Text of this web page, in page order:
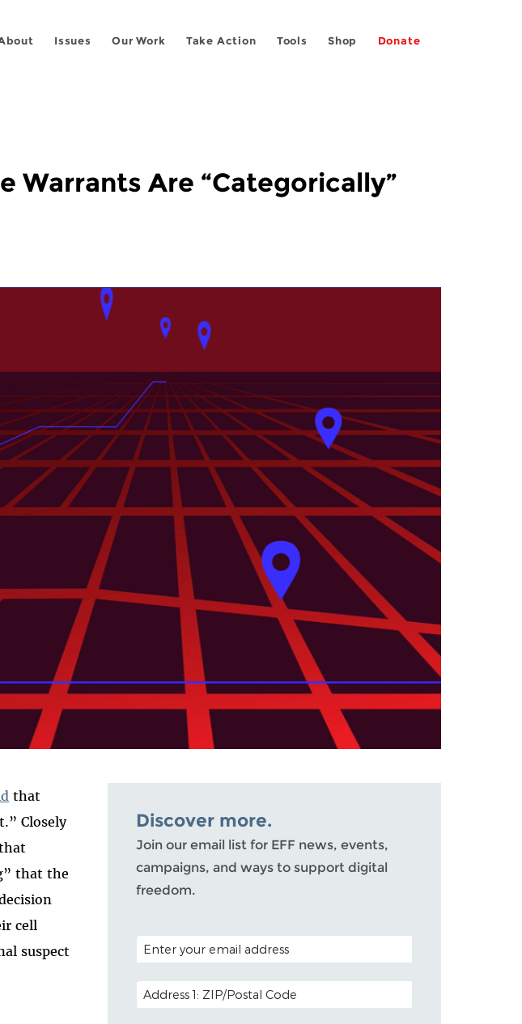
Issues Our Work Take Action Tools Shop Donate
Warrants Are “Categorically”
that
Closely
that the
cell
suspect
Discover more.
Join our email list for EFF news, events,
campaigns, and ways to support digital
freedom.
POSTAL CODE (OPTIONAL)
EMAIL ADDRESS